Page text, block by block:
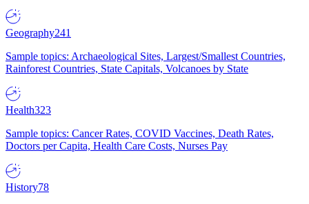
Geography241
Sample topics: Archaeological Sites, Largest/Smallest Countries,
Rainforest Countries, State Capitals, Volcanoes by State
Health323
Sample topics: Cancer Rates, COVID Vaccines, Death Rates,
Doctors per Capita, Health Care Costs, Nurses Pay
History78